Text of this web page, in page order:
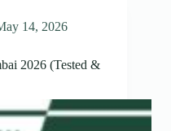
14, 2026
2026 (Tested &